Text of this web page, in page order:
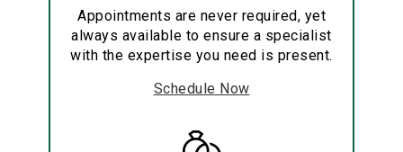
Appointments are never required, yet
always available to ensure a specialist
with the expertise you need is present.
Schedule Now